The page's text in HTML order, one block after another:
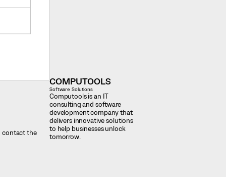
contact the
COMPUTOOLS
Software Solutions
Computools is an IT
consulting and software
development company that
delivers innovative solutions
to help businesses unlock
tomorrow.